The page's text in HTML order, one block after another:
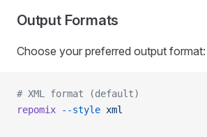
Output Formats
Choose your preferred output format:
# XML format (default)
repomix --style xml